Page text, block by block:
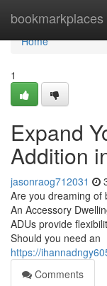
bookmarkplaces
Home
Home
1
Expand
Addition
jasonraog712031
Are you dreaming of
An Accessory
ADUs provide
Should you need an
https://
Comments